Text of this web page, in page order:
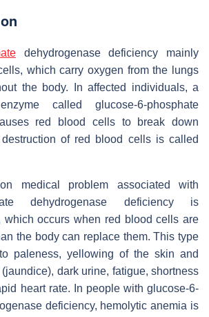
dehydrogenase deficiency mainly
which carry oxygen from the lungs
the body. In affected individuals, a
called glucose-6-phosphate
red blood cells to break down
destruction of red blood cells is called
medical problem associated with
dehydrogenase deficiency is
which occurs when red blood cells are
the body can replace them. This type
paleness, yellowing of the skin and
dark urine, fatigue, shortness
heart rate. In people with glucose-6-
deficiency, hemolytic anemia is